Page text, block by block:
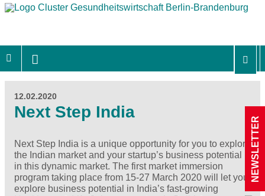
12.02.2020
Next Step India
Next Step India is a unique opportunity for you to explore
the Indian market and your startup’s business potential
in this dynamic market. The first market immersion
program taking place from 15-27 March 2020 will let you
explore business potential in India’s fast-growing
NEWSLETTER